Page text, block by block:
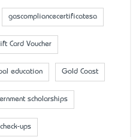
gascompliancecertificatesa
Card Voucher
education Gold Coast
scholarships
ups